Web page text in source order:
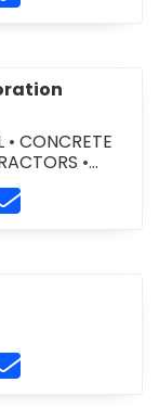
•CONCRETE
•
https://
Contact AGEL
905-957-2306
http://
Rents
Contact Alden